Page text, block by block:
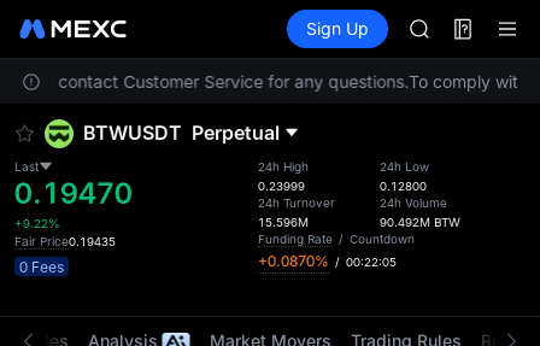
Information Events
Sign Up
SKYAI
UNITREE
SPCX rises
SKYAI
UNITREE
SPCX rises
contact Customer Service for any questions.To comply with
BTWUSDT Perpetual
Last
0.19470
+9.22%
Fair Price0.19435
0 Fees
24h High
0.23999
24h Turnover
15.596M
24h Low
0.12800
24h Volume
90.492M BTW
Funding Rate / Countdown
+0.0870% / 00:22:04
Trades Analysis Market Movers Trading Rules Risk